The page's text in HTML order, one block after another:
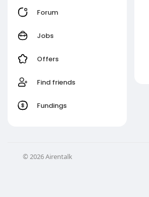
Forum
Jobs
Offers
Find friends
Fundings
© 2026 Airentalk